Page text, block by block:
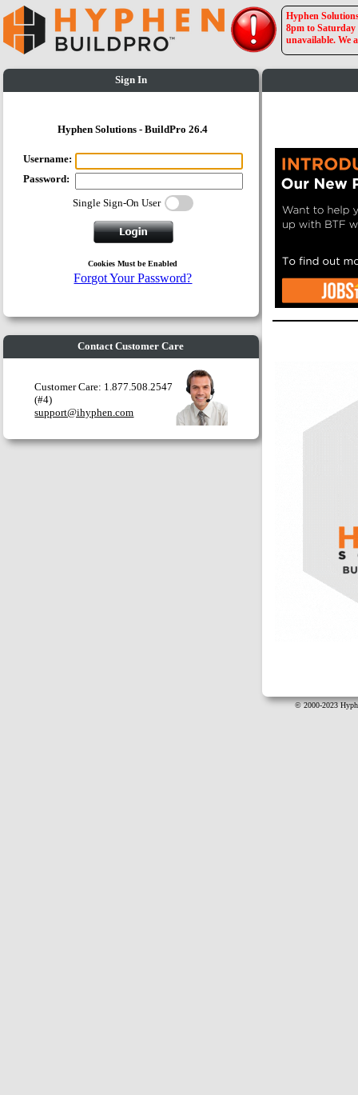
Hyphen
8pm to
unavailable. We
Sign In
Hyphen Solutions - BuildPro 26.4
Username:
Password:
Single Sign-On User
Cookies Must be Enabled
Forgot Your Password?
Contact Customer Care
Customer Care: 1.877.508.2547
(#4)
support@ihyphen.com
© 2000-2023